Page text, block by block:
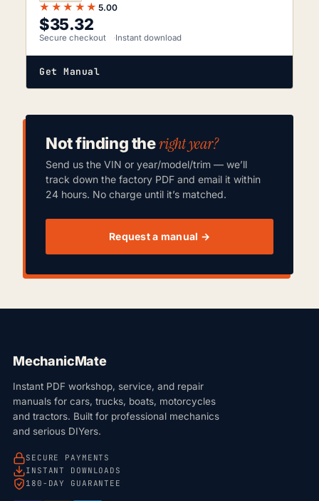
★★★★★ 5.00
$35.32
Secure checkout Instant download
Get Manual
Not finding theright year?
Send us the VIN or year/model/trim — we’ll
track down the factory PDF and email it within
24 hours. No charge until it’s matched.
Request a manual →
MechanicMate
Instant PDF workshop, service, and repair
manuals for cars, trucks, boats, motorcycles
and tractors. Built for professional mechanics
and serious DIYers.
SECURE PAYMENTS
INSTANT DOWNLOADS
180-DAY GUARANTEE